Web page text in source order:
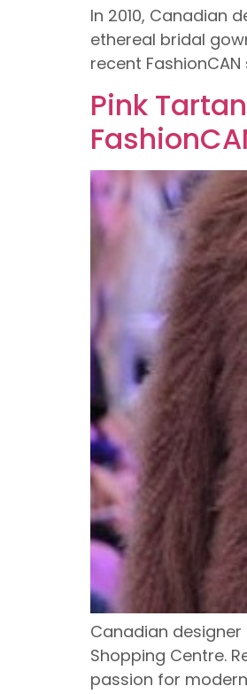
In 2010, Canadian
ethereal bridal
recent
Pink
Canadian designer
Shopping Centre.
passion for